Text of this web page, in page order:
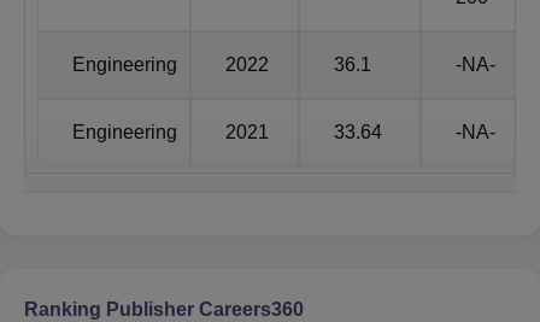
Campus Area 63 Acres
Book Chapters/
Engineering 2022 36.1 -NA-
Engineering 2021 33.64 -NA-
Ranking Publisher Careers360